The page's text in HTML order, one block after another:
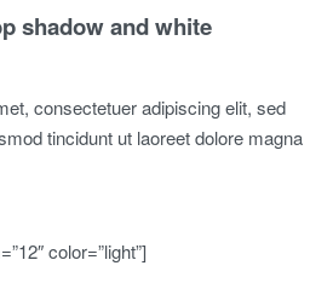
shadow and white
consectetuer adipiscing elit, sed
tincidunt ut laoreet dolore magna
color=”light”]